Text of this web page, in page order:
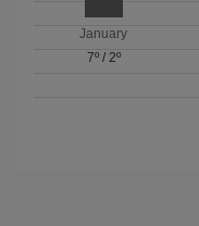
January
7º/ 2º